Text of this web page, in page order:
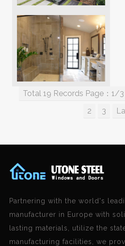
Total 19 Records Page：1/
2
3
Partnering with the world's
manufacturer in Europe with
lasting materials, utilize the
manufacturing facilities, we